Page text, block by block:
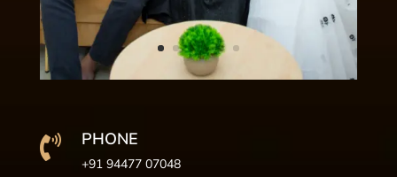
 PHONE
+91 94477 07048